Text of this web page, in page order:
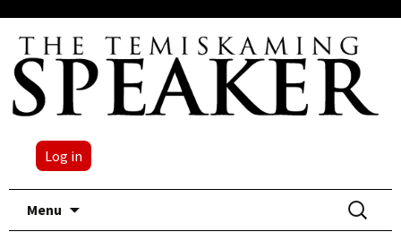
Log in
Menu
Search
for: